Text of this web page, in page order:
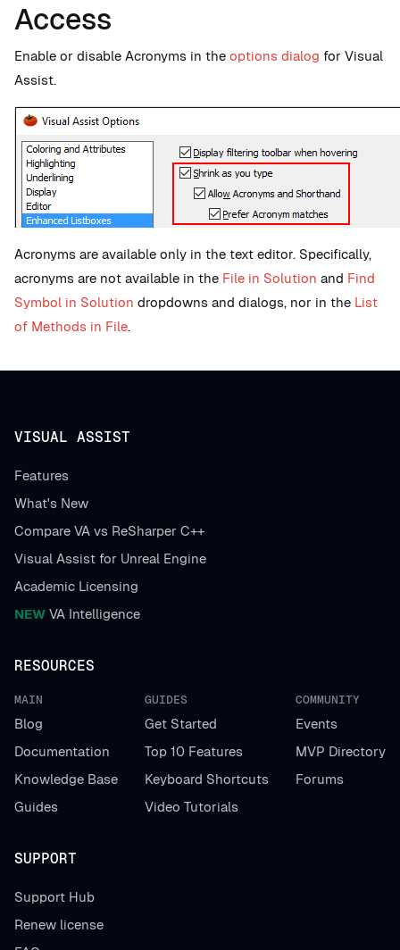
Access
Enable or disable Acronyms in the options dialog for Visual
Assist.
Acronyms are available only in the text editor. Specifically,
acronyms are not available in the File in Solution and Find
Symbol in Solution dropdowns and dialogs, nor in the List
of Methods in File.
VISUAL ASSIST
Features
What's New
Compare VA vs ReSharper C++
Visual Assist for Unreal Engine
Academic Licensing
NEW VA Intelligence
RESOURCES
MAIN
Blog
Documentation
Knowledge Base
Guides
GUIDES
Get Started
Top 10 Features
Keyboard Shortcuts
Video Tutorials
COMMUNITY
Events
MVP Directory
Forums
SUPPORT
Support Hub
Renew license